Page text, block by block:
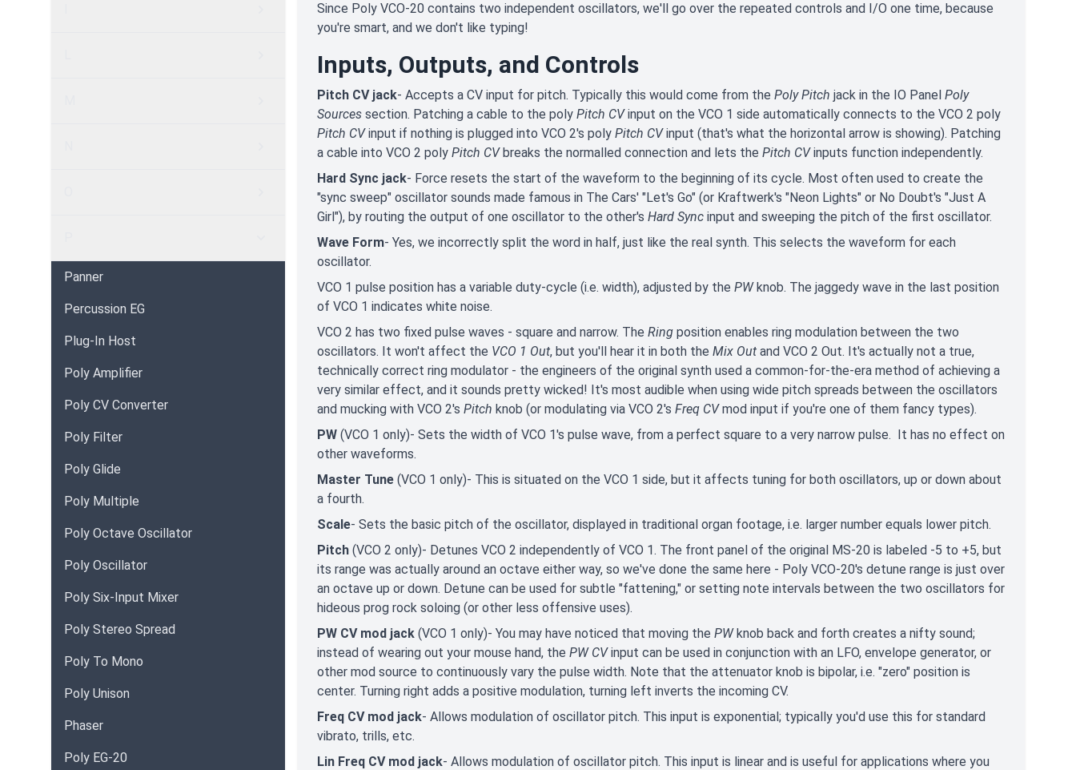
Panner
Percussion EG
Plug-In Host
Poly Amplifier
Poly CV Converter
Poly Filter
Poly Glide
Poly Multiple
Poly Octave Oscillator
Poly Oscillator
Poly Six-Input Mixer
Poly Stereo Spread
Poly To Mono
Poly Unison
Phaser
Poly EG-20
Since Poly VCO-20 contains two independent oscillators, we'll go over the repeated controls and I/O one time, because
you're smart, and we don't like typing!
Inputs, Outputs, and Controls
Pitch CV jack- Accepts a CV input for pitch. Typically this would come from the Poly Pitch jack in the IO Panel Poly
Sources section. Patching a cable to the poly Pitch CVinput on the VCO 1 side automatically connects to the VCO 2 poly
Pitch CVinput if nothing is plugged into VCO 2's poly Pitch CVinput (that's what the horizontal arrow is showing). Patching
a cable into VCO 2 poly Pitch CVbreaks the normalled connection and lets the Pitch CVinputs function independently.
Hard Sync jack- Force resets the start of the waveform to the beginning of its cycle. Most often used to create the
"sync sweep" oscillator sounds made famous in The Cars' "Let's Go" (or Kraftwerk's "Neon Lights" or No Doubt's "Just A
Girl"), by routing the output of one oscillator to the other's Hard Sync input and sweeping the pitch of the first oscillator.
Wave Form- Yes, we incorrectly split the word in half, just like the real synth. This selects the waveform for each
oscillator.
VCO 1 pulse position has a variable duty-cycle (i.e. width), adjusted by the PWknob. The jaggedy wave in the last position
of VCO 1 indicates white noise.
VCO 2 has two fixed pulse waves - square and narrow. The Ring position enables ring modulation between the two
oscillators. It won't affect the VCO 1 Out, but you'll hear it in both the Mix Out and VCO 2 Out. It's actually not a true,
technically correct ring modulator - the engineers of the original synth used a common-for-the-era method of achieving a
very similar effect, and it sounds pretty wicked! It's most audible when using wide pitch spreads between the oscillators
and mucking with VCO 2's Pitch knob (or modulating via VCO 2's Freq CVmod input if you're one of them fancy types).
PW (VCO 1 only)- Sets the width of VCO 1's pulse wave, from a perfect square to a very narrow pulse. It has no effect on
other waveforms.
Master Tune (VCO 1 only)- This is situated on the VCO 1 side, but it affects tuning for both oscillators, up or down about
a fourth.
Scale- Sets the basic pitch of the oscillator, displayed in traditional organ footage, i.e. larger number equals lower pitch.
Pitch (VCO 2 only)- Detunes VCO 2 independently of VCO 1. The front panel of the original MS-20 is labeled -5 to +5, but
its range was actually around an octave either way, so we've done the same here - Poly VCO-20's detune range is just over
an octave up or down. Detune can be used for subtle "fattening," or setting note intervals between the two oscillators for
hideous prog rock soloing (or other less offensive uses).
PW CV mod jack (VCO 1 only)- You may have noticed that moving the PWknob back and forth creates a nifty sound;
instead of wearing out your mouse hand, the PW CVinput can be used in conjunction with an LFO, envelope generator, or
other mod source to continuously vary the pulse width. Note that the attenuator knob is bipolar, i.e. "zero" position is
center. Turning right adds a positive modulation, turning left inverts the incoming CV.
Freq CV mod jack- Allows modulation of oscillator pitch. This input is exponential; typically you'd use this for standard
vibrato, trills, etc.
Lin Freq CV mod jack- Allows modulation of oscillator pitch. This input is linear and is useful for applications where you